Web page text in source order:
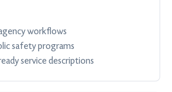
workflows
safety programs
service descriptions